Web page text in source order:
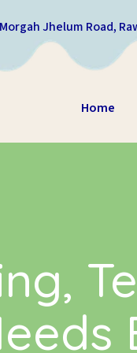
Jhelum Road,
Home